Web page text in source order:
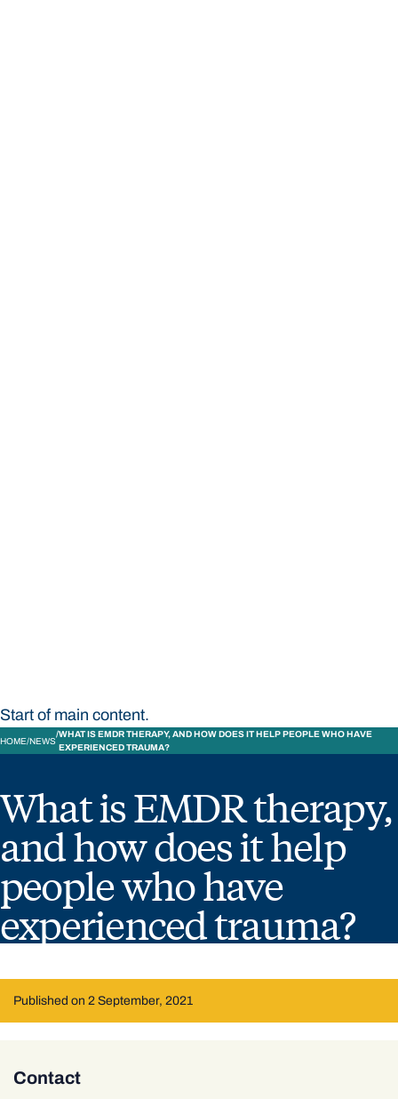
Start of main content.
HOME NEWS
WHAT IS EMDR THERAPY, AND HOW DOES IT HELP PEOPLE WHO HAVE
EXPERIENCED TRAUMA?
What is EMDR therapy,
and how does it help
people who have
experienced trauma?
Published on 2 September, 2021
Contact